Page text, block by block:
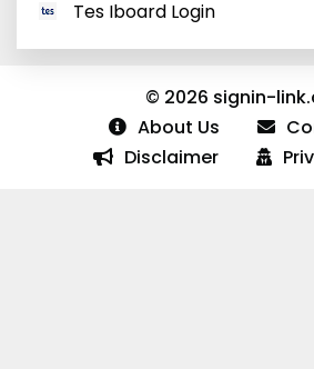
Tes Iboard Login
© 2026 signin-
About Us
Disclaimer